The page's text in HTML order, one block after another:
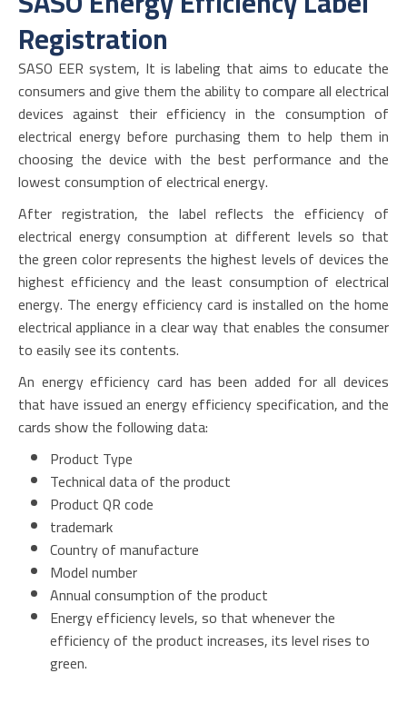
Registration
SASO EER system, It is labeling that aims to educate the
consumers and give them the ability to compare all electrical
devices against their efficiency in the consumption of
electrical energy before purchasing them to help them in
choosing the device with the best performance and the
lowest consumption of electrical energy.
After registration, the label reflects the efficiency of
electrical energy consumption at different levels so that
the green color represents the highest levels of devices the
highest efficiency and the least consumption of electrical
energy. The energy efficiency card is installed on the home
electrical appliance in a clear way that enables the consumer
to easily see its contents.
An energy efficiency card has been added for all devices
that have issued an energy efficiency specification, and the
cards show the following data:
Product Type
Technical data of the product
Product QR code
trademark
Country of manufacture
Model number
Annual consumption of the product
Energy efficiency levels, so that whenever the
efficiency of the product increases, its level rises to
green.